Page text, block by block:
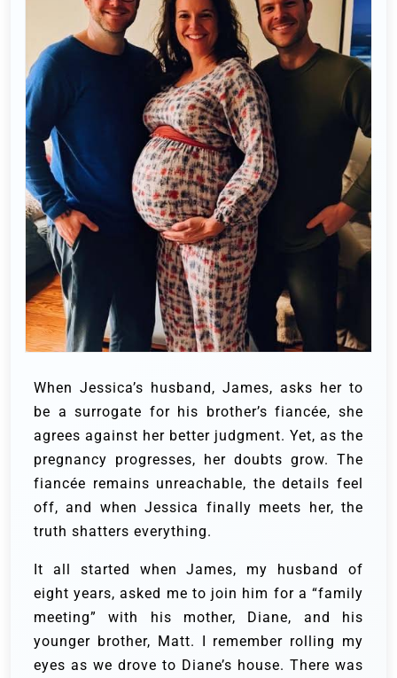
When Jessica’s husband, James, asks her to
be a surrogate for his brother’s fiancée, she
agrees against her better judgment. Yet, as the
pregnancy progresses, her doubts grow. The
fiancée remains unreachable, the details feel
off, and when Jessica finally meets her, the
truth shatters everything.
It all started when James, my husband of
eight years, asked me to join him for a “family
meeting” with his mother, Diane, and his
younger brother, Matt. I remember rolling my
eyes as we drove to Diane’s house. There was